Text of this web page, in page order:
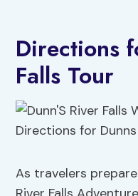
Directions
Falls Tour
As travelers